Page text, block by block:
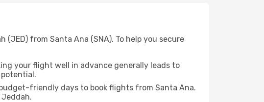
from Santa Ana (SNA). To help you secure
your flight well in advance generally leads to
friendly days to book flights from Santa Ana.